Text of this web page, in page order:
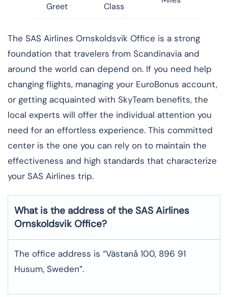
Greet
Class
​‍​‌‍​‍‌​‍​‌‍​‍‌The SAS Airlines Ornskoldsvik Office is a strong
foundation that travelers from Scandinavia and
around the world can depend on. If you need help
changing flights, managing your EuroBonus account,
or getting acquainted with SkyTeam benefits, the
local experts will offer the individual attention you
need for an effortless experience. This committed
center is the one you can rely on to maintain the
effectiveness and high standards that characterize
your SAS Airlines trip. ​‍​
What is the address of the SAS Airlines
Ornskoldsvik Office?
The office address is “Västanå 100, 896 91
Husum, Sweden”.